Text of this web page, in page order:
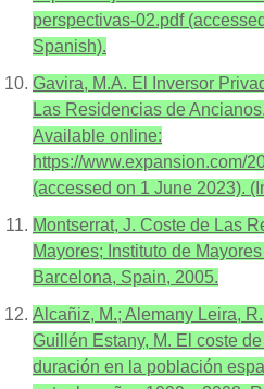
perspectivas-02.pdf
Spanish).
Gavira, M.A. El Inversor
Las Residencias de
Available online:
https://www.expansion.com/
(accessed on 1 June 2023).
Montserrat, J. Coste de Las
Mayores; Instituto de
Barcelona, Spain, 2005.
Alcañiz, M.; Alemany Leira,
Guillén Estany, M. El coste
duración en la población